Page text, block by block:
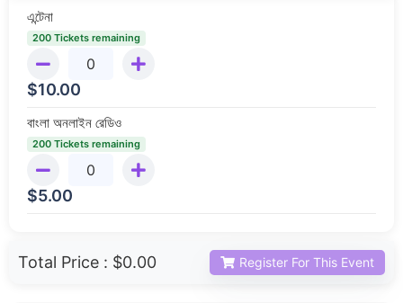
এন্টেনা
200 Tickets remaining
$10.00
বাংলা অনলাইন রেডিও
200 Tickets remaining
$5.00
Total Price : $0.00 Register For This Event